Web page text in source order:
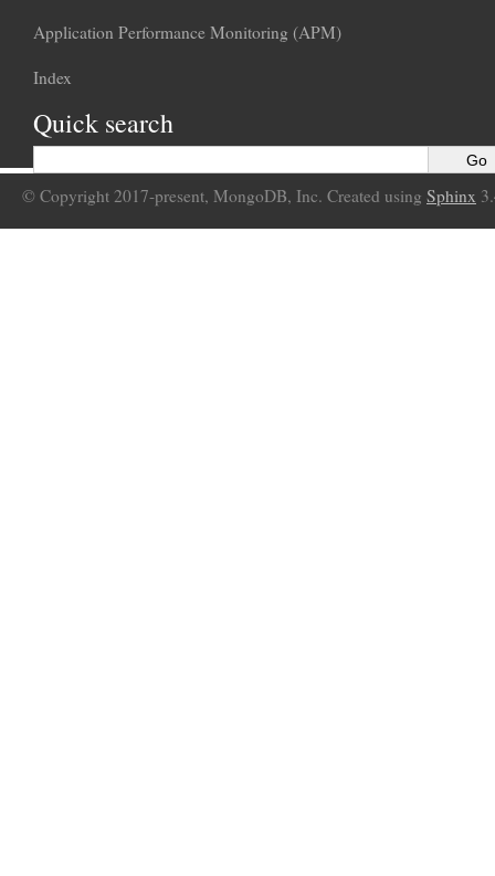
Application Performance Monitoring (APM)
Index
Quick search
© Copyright 2017-present, MongoDB, Inc. Created using Sphinx